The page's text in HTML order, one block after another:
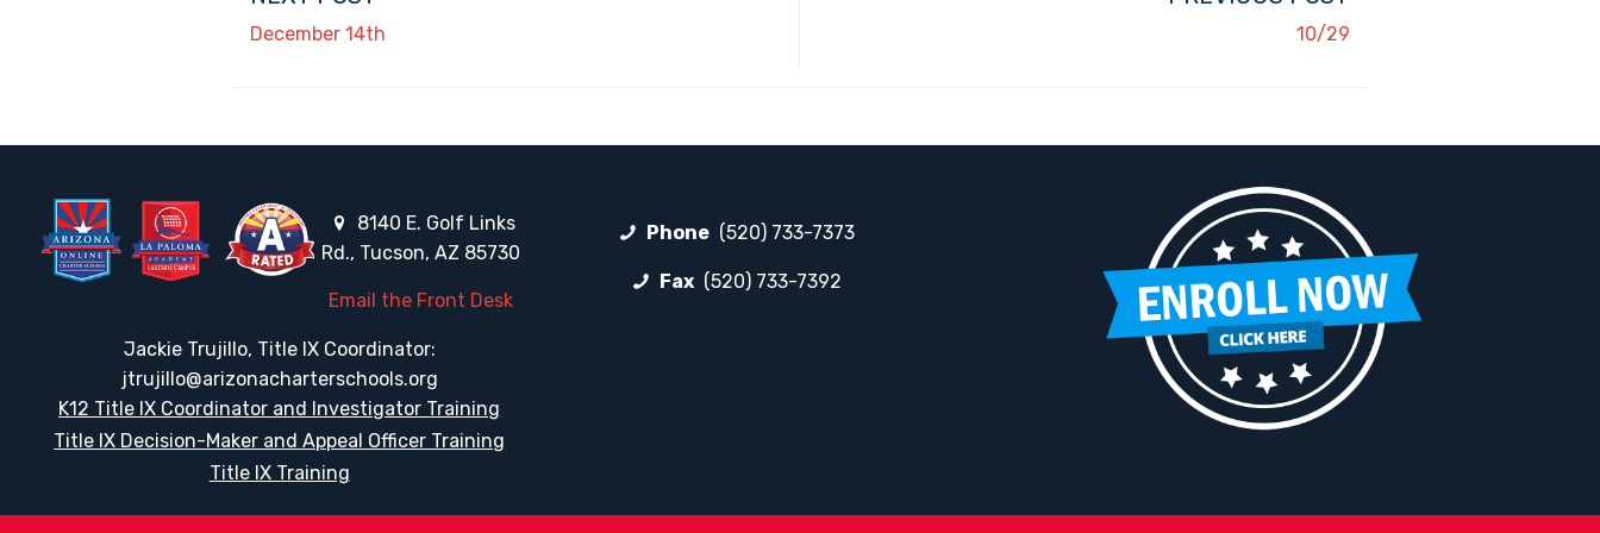
December 14th 10/29
8140 E. Golf Links
Rd., Tucson, AZ 85730
Email the Front Desk
Jackie Trujillo, Title IX Coordinator:
jtrujillo@arizonacharterschools.org
K12 Title IX Coordinator and Investigator Training
Title IX Decision-Maker and Appeal Officer Training
Title IX Training
Phone (520) 733-7373
Fax (520) 733-7392